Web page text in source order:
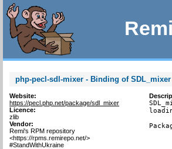
php-pecl-sdl-mixer - Binding of
Website:
https://pecl.php.net/package/sdl_mixer
Licence:
zlib
Vendor:
Remi's RPM repository
<https://rpms.remirepo.net/>
#StandWithUkraine